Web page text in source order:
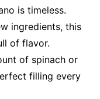
is timeless.
ingredients, this
of flavor.
of spinach or
filling every